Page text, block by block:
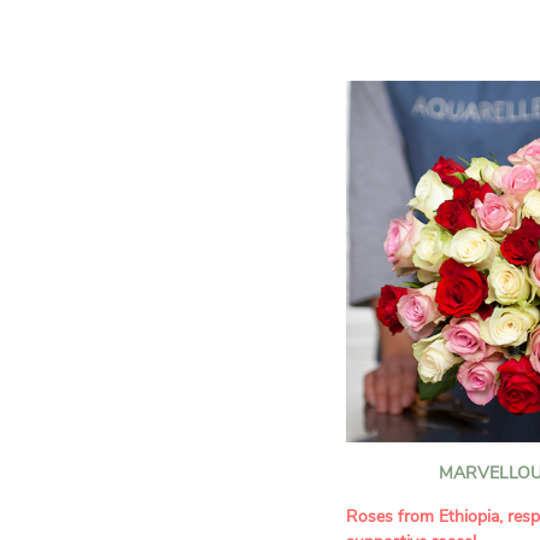
Amazone', and 'Wild
for their vase life,
An explosion of color in
It contains:
- A harmonious blend of
orange roses
- A few foliage details
A gift for:
- Wishing someone a
birthday
- Celebrating a summer
- Saying thank you with
Roses from Ethiopia,